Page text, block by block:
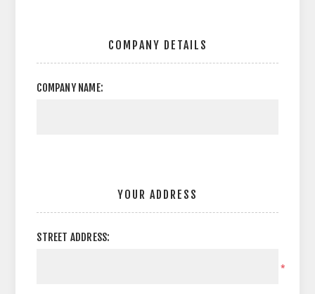
COMPANY DETAILS
COMPANY NAME:
YOUR ADDRESS
STREET ADDRESS:
*